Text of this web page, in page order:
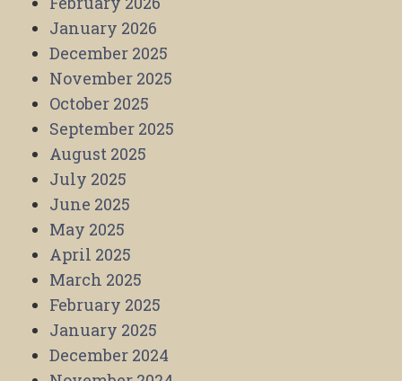
January 2026
December 2025
November 2025
October 2025
September 2025
August 2025
July 2025
June 2025
May 2025
April 2025
March 2025
February 2025
January 2025
December 2024